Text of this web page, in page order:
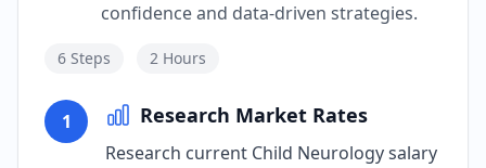
confidence and data-driven strategies.
6 Steps 2 Hours
1 Research Market Rates
Research current Child Neurology salary